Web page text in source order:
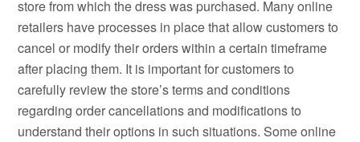
store from which the dress was purchased. Many online
retailers have processes in place that allow customers to
cancel or modify their orders within a certain timeframe
after placing them. It is important for customers to
carefully review the store’s terms and conditions
regarding order cancellations and modifications to
understand their options in such situations. Some online